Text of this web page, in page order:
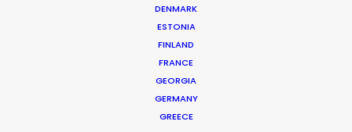
DENMARK
ESTONIA
FINLAND
FRANCE
GEORGIA
GERMANY
GREECE
Pandemic, War, Natural
Disaster - Needn´t Derail